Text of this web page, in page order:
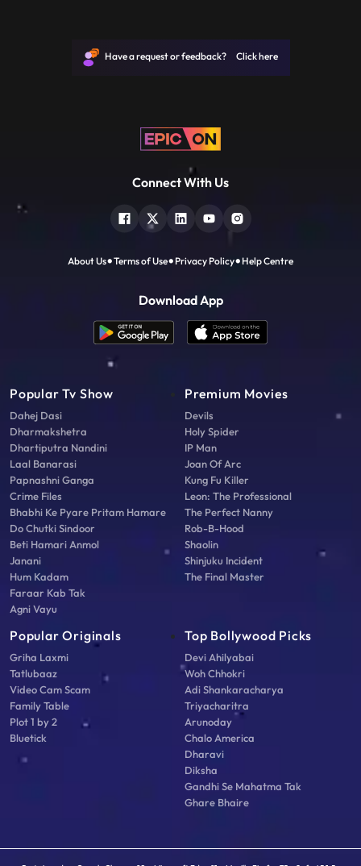
valley and the why it’s become an
Have a request or feedback? Click here
Connect With Us
About Us Terms of Use Privacy Policy Help Centre
Download App
Popular Tv Show
Dahej Dasi
Dharmakshetra
Dhartiputra Nandini
Laal Banarasi
Papnashni Ganga
Crime Files
Bhabhi Ke Pyare Pritam Hamare
Do Chutki Sindoor
Beti Hamari Anmol
Janani
Hum Kadam
Faraar Kab Tak
Agni Vayu
Premium Movies
Devils
Holy Spider
IP Man
Joan Of Arc
Kung Fu Killer
Leon: The Professional
The Perfect Nanny
Rob-B-Hood
Shaolin
Shinjuku Incident
The Final Master
Popular Originals
Griha Laxmi
Tatlubaaz
Video Cam Scam
Family Table
Plot 1 by 2
Bluetick
Top Bollywood Picks
Devi Ahilyabai
Woh Chhokri
Adi Shankaracharya
Triyacharitra
Arunoday
Chalo America
Dharavi
Diksha
Gandhi Se Mahatma Tak
Ghare Bhaire